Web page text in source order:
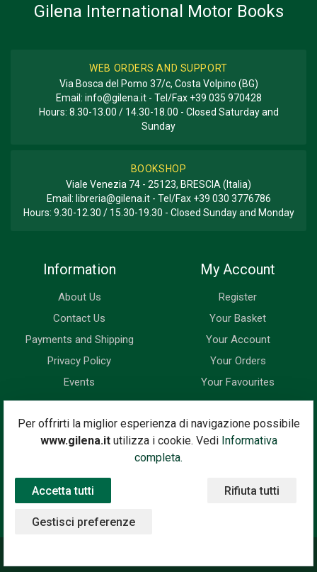
Per offrirti la miglior esperienza di navigazione possibile
www.gilena.itutilizza i cookie. Vedi Informativa
completa.
Accetta tutti Rifiuta tutti
Gestisci preferenze
Gilena International Motor Books
WEB ORDERS AND SUPPORT
Via Bosca del Pomo 37/c, Costa Volpino (BG)
Email: info@gilena.it- Tel/Fax +39 035 970428
Hours: 8.30-13.00 / 14.30-18.00 - Closed Saturday and
Sunday
BOOKSHOP
Viale Venezia 74 - 25123, BRESCIA (Italia)
Email: libreria@gilena.it- Tel/Fax +39 030 3776786
Hours: 9.30-12.30 / 15.30-19.30 - Closed Sunday and Monday
Information
About Us
Contact Us
Payments and Shipping
Privacy Policy
Events
My Account
Register
Your Basket
Your Account
Your Orders
Your Favourites
Newsletter
Enter your email address below to subscribe to our newsletter
and keep up to date with news and special offers.
Email Address
Subscribe